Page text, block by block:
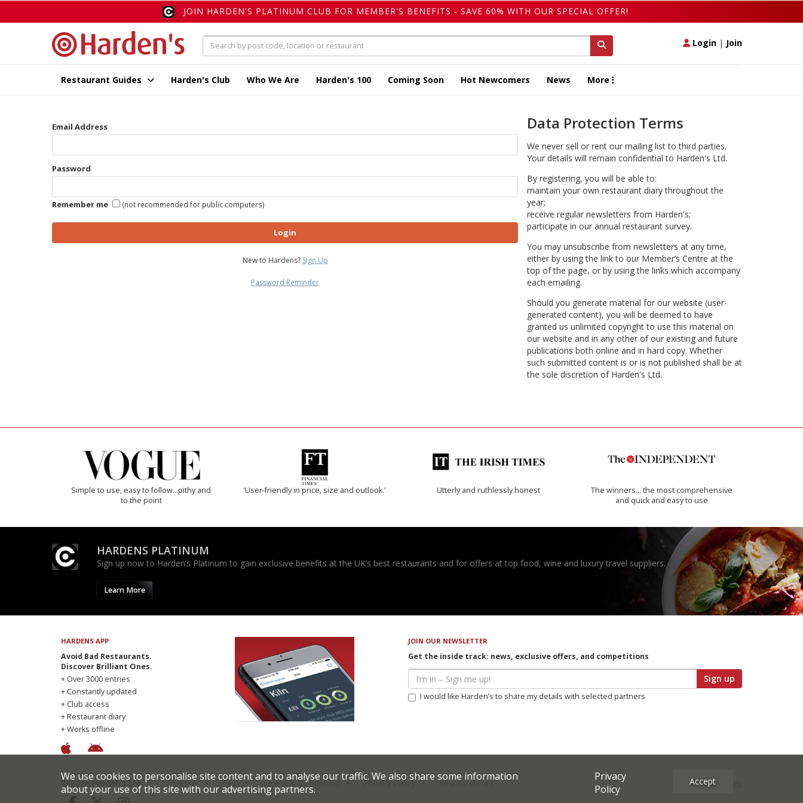
JOIN HARDEN'S PLATINUM CLUB FOR MEMBER'S BENEFITS - SAVE 60% WITH OUR SPECIAL OFFER!
Login | Join
Restaurant Guides Harden's Club Who We Are Harden's 100 Coming Soon Hot Newcomers News More
Email Address
Password
Remember me (not recommended for public computers)
Login
New to Hardens? Sign Up
Password Reminder
Data Protection Terms
We never sell or rent our mailing list to third parties.
Your details will remain confidential to Harden's Ltd.
By registering, you will be able to:
maintain your own restaurant diary throughout the
year;
receive regular newsletters from Harden's;
participate in our annual restaurant survey.
You may unsubscribe from newsletters at any time,
either by using the link to our Member’s Centre at the
top of the page, or by using the links which accompany
each emailing.
Should you generate material for our website (user-
generated content), you will be deemed to have
granted us unlimited copyright to use this material on
our website and in any other of our existing and future
publications both online and in hard copy. Whether
such submitted content is or is not published shall be at
the sole discretion of Harden's Ltd.
Simple to use, easy to follow...pithy and
to the point
'User-friendly in price, size and outlook.' Utterly and ruthlessly honest
The winners… the most comprehensive
and quick and easy to use
HARDENS PLATINUM
Sign up now to Harden’s Platinum to gain exclusive benefits at the UK’s best restaurants and for offers at top food, wine and luxury travel suppliers.
Learn More
HARDENS APP
Avoid Bad Restaurants.
Discover Brilliant Ones.
+ Over 3000 entries
+ Constantly updated
+ Club access
+ Restaurant diary
+ Works offline
JOIN OUR NEWSLETTER
Get the inside track: news, exclusive offers, and competitions
Sign up
I would like Harden’s to share my details with selected partners
© 2026 Harden's Ltd Sitemap FAQ Terms & Conditions Privacy Policy Restaurateurs Site Credits
We use cookies to personalise site content and to analyse our traffic. We also share some information
about your use of this site with our advertising partners.
Privacy
Policy
Accept